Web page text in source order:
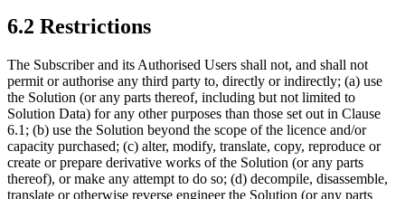
6.2 Restrictions
The Subscriber and its Authorised Users shall not, and shall not
permit or authorise any third party to, directly or indirectly; (a) use
the Solution (or any parts thereof, including but not limited to
Solution Data) for any other purposes than those set out in Clause
6.1; (b) use the Solution beyond the scope of the licence and/or
capacity purchased; (c) alter, modify, translate, copy, reproduce or
create or prepare derivative works of the Solution (or any parts
thereof), or make any attempt to do so; (d) decompile, disassemble,
translate or otherwise reverse engineer the Solution (or any parts